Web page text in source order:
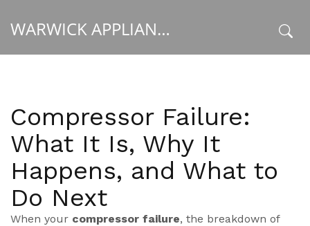
WARWICK APPLIANCE FIXERS
Compressor Failure:
What It Is, Why It
Happens, and What to
Do Next
When your compressor failure, the breakdown of